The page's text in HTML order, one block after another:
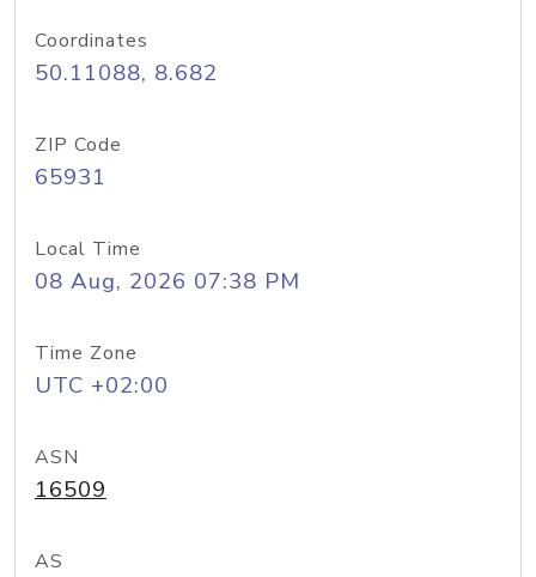
Coordinates
50.11088, 8.682
ZIP Code
65931
Local Time
08 Aug, 2026 07:38 PM
Time Zone
UTC +02:00
ASN
16509
AS